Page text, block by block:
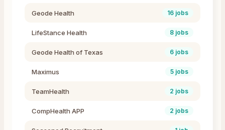
Geode Health 16 jobs
LifeStance Health 8 jobs
Geode Health of Texas 6 jobs
Maximus 5 jobs
TeamHealth 2 jobs
CompHealth APP 2 jobs